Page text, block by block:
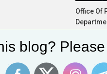
Office Of
June
blog?